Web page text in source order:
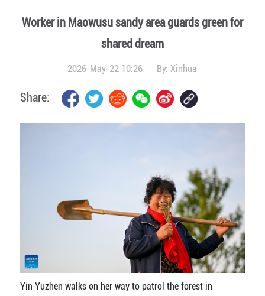
Worker in Maowusu sandy area guards green for
shared dream
2026-May-22 10:26 By:Xinhua
Share:
Yin Yuzhen walks on her way to patrol the forest in